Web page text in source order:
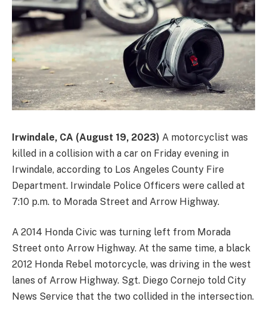
Irwindale, CA (August 19, 2023) A motorcyclist was
killed in a collision with a car on Friday evening in
Irwindale, according to Los Angeles County Fire
Department. Irwindale Police Officers were called at
7:10 p.m. to Morada Street and Arrow Highway.
A 2014 Honda Civic was turning left from Morada
Street onto Arrow Highway. At the same time, a black
2012 Honda Rebel motorcycle, was driving in the west
lanes of Arrow Highway. Sgt. Diego Cornejo told City
News Service that the two collided in the intersection.